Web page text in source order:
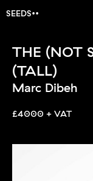
SEEDS
THE (NOT
(TALL)
Marc Dibeh
£4000 + VAT